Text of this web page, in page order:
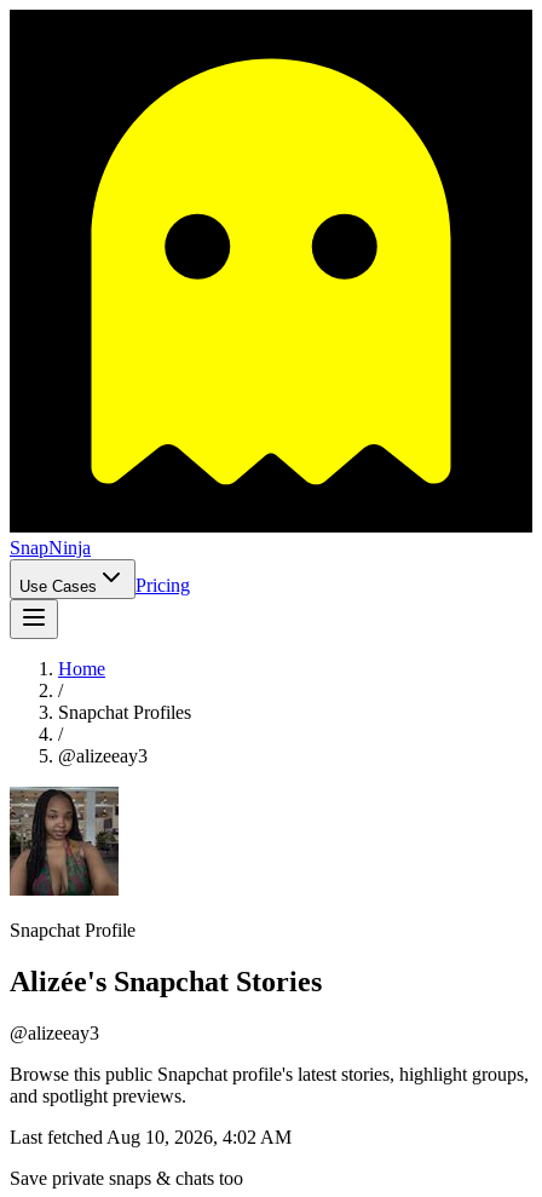
SnapNinja
Use Cases Pricing
Home
/
Snapchat Profiles
/
@alizeeay3
Snapchat Profile
Alizée's Snapchat Stories
@alizeeay3
Browse this public Snapchat profile's latest stories, highlight groups,
and spotlight previews.
Last fetched Aug 10, 2026, 4:02 AM
Save private snaps & chats too